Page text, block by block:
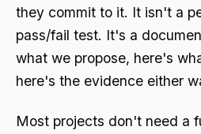
they commit to it. It isn't a
pass/fail test. It's a
what we propose, here's
here's the evidence either
Most projects don't need a